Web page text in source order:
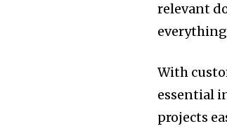
relevant
everything
With
essential
projects